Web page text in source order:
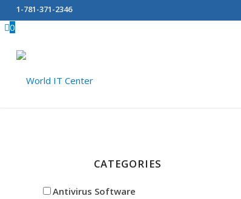
1-781-371-2346
0
Data Wiping
CATEGORIES
Antivirus Software